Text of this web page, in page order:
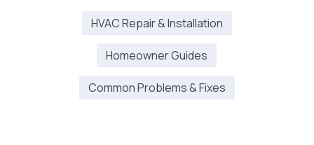
HVAC Repair & Installation
Homeowner Guides
Common Problems & Fixes